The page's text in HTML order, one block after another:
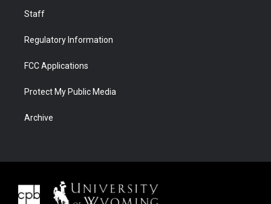
Staff
Regulatory Information
FCC Applications
Protect My Public Media
Archive